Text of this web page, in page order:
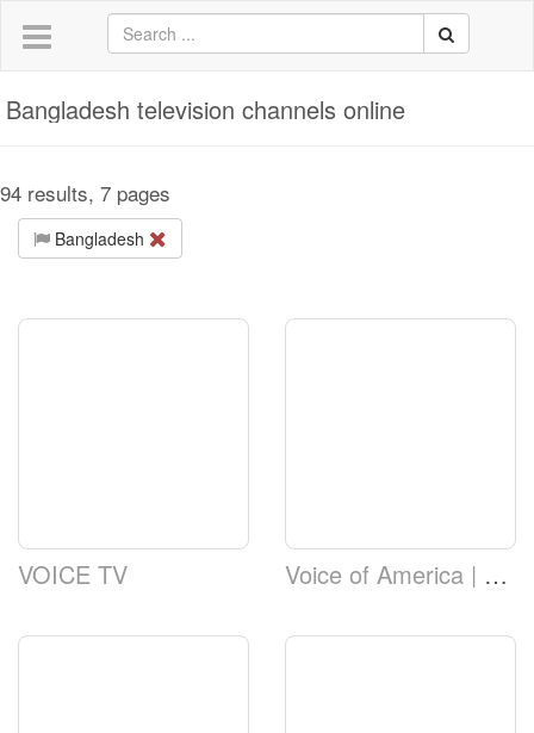
Bangladesh television channels online
94 results, 7 pages
Bangladesh
VOICE TV Voice of America | VOA TV